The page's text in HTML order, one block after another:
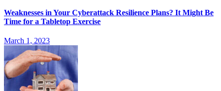
Weaknesses in Your Cyberattack Resilience Plans? It Might Be
Time for a Tabletop Exercise
March 1, 2023